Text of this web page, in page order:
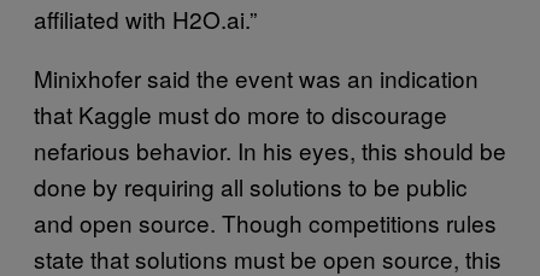
affiliated with H2O.ai.”
Minixhofer said the event was an indication
that Kaggle must do more to discourage
nefarious behavior. In his eyes, this should be
done by requiring all solutions to be public
and open source. Though competitions rules
state that solutions must be open source, this